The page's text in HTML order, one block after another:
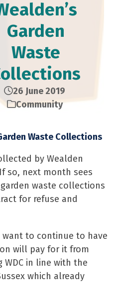
Garden
Waste
26 June 2019
Community
Waste Collections
by Wealden
so, next month sees
waste collections
for refuse and
want to continue to have
will pay for it from
WDC in line with the
which already